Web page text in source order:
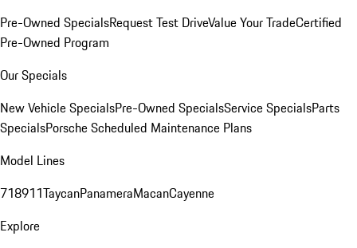
Pre-Owned SpecialsRequest Test DriveValue Your TradeCertified
Pre-Owned Program
Our Specials
New Vehicle SpecialsPre-Owned SpecialsService SpecialsParts
SpecialsPorsche Scheduled Maintenance Plans
Model Lines
718911TaycanPanameraMacanCayenne
Explore